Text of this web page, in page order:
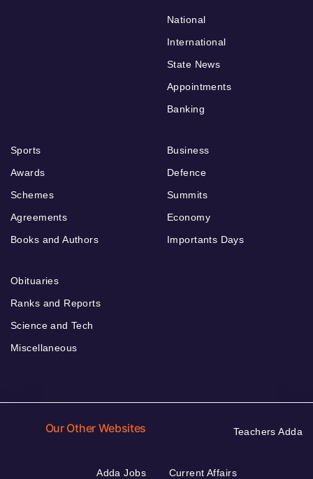
National
International
State News
Appointments
Banking
Sports
Awards
Schemes
Agreements
Books and Authors
Business
Defence
Summits
Economy
Importants Days
Obituaries
Ranks and Reports
Science and Tech
Miscellaneous
Our Other Websites Teachers Adda
Adda Jobs
Current Affairs